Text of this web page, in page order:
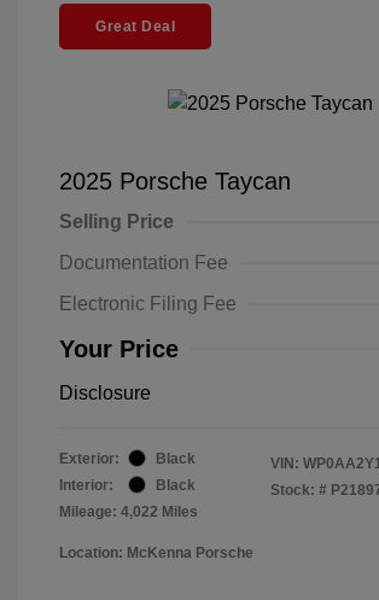
Great Deal
2025 Porsche Taycan
Selling Price
Documentation Fee
Electronic Filing Fee
Your Price
Disclosure
Exterior:
Black
Interior:
Black
Mileage: 4,022 Miles
VIN:
Stock: #
Location: McKenna Porsche